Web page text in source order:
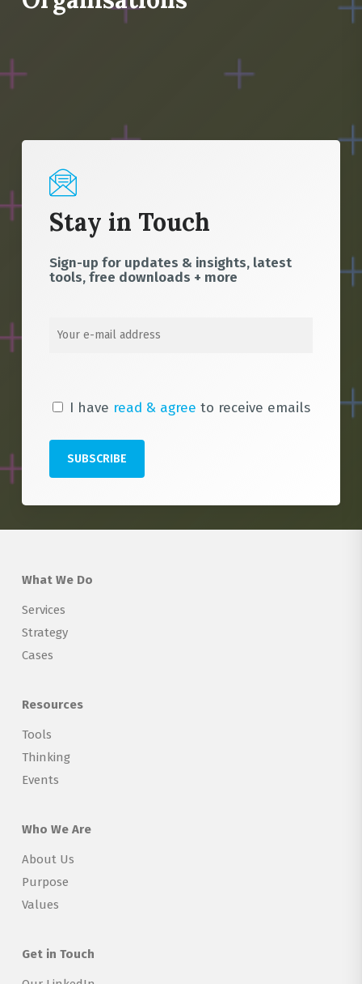
Stay in Touch
Sign-up for updates & insights, latest
tools, free downloads + more
I have read & agree to receive emails
What We Do
Services
Strategy
Cases
Resources
Tools
Thinking
Events
Who We Are
About Us
Purpose
Values
Get in Touch